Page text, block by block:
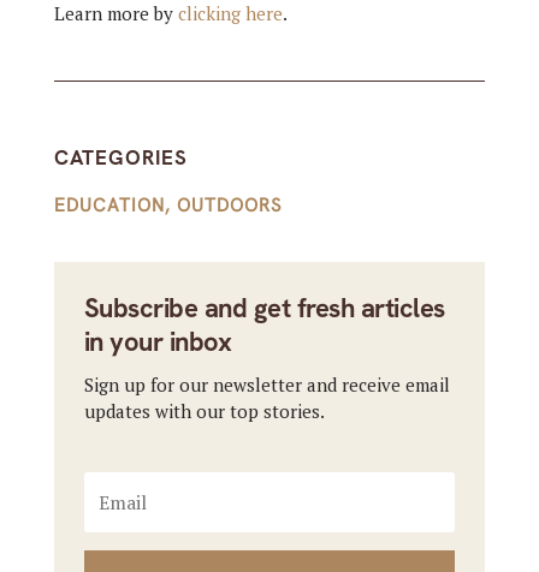
Learn more by clicking here.
CATEGORIES
EDUCATION, OUTDOORS
Subscribe and get fresh articles
in your inbox
Sign up for our newsletter and receive email
updates with our top stories.